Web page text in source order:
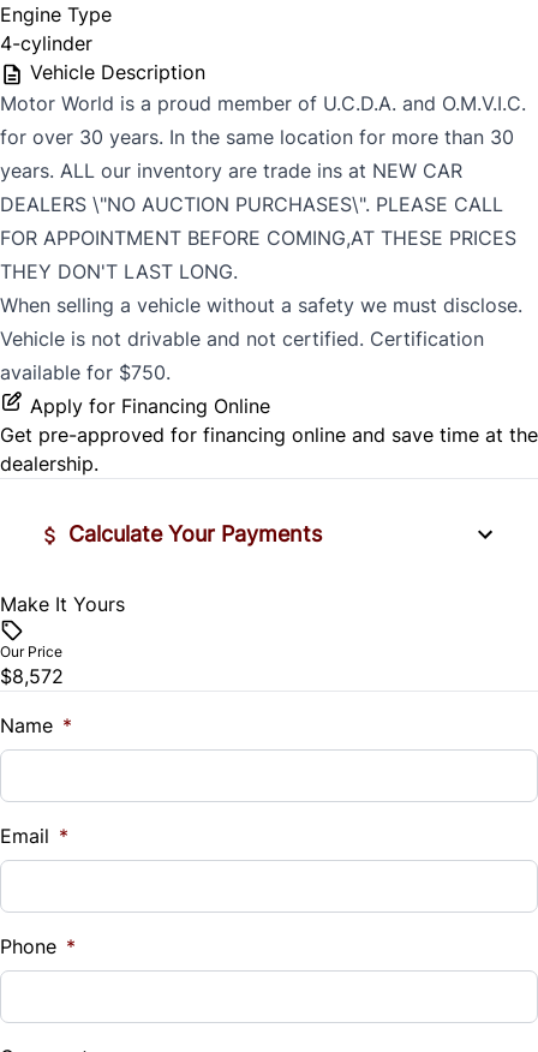
Engine Type
4-cylinder
Vehicle Description
Motor World is a proud member of U.C.D.A. and O.M.V.I.C.
for over 30 years. In the same location for more than 30
years. ALL our inventory are trade ins at NEW CAR
DEALERS \"NO AUCTION PURCHASES\". PLEASE CALL
FOR APPOINTMENT BEFORE COMING,AT THESE PRICES
THEY DON'T LAST LONG.
When selling a vehicle without a safety we must disclose.
Vehicle is not drivable and not certified. Certification
available for $750.
Apply for Financing Online
Get pre-approved for financing online and save time at the
dealership.
Calculate Your Payments
Vehicle Price
Trade-In Value
$
%
Down Payment
$
Make It Yours
Our Price
$8,572
Name *
Email *
Phone *